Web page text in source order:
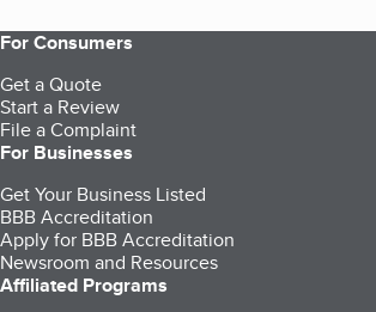
For Consumers
Get a Quote
Start a Review
File a Complaint
For Businesses
Get Your Business Listed
BBB Accreditation
Apply for BBB Accreditation
Newsroom and Resources
Affiliated Programs